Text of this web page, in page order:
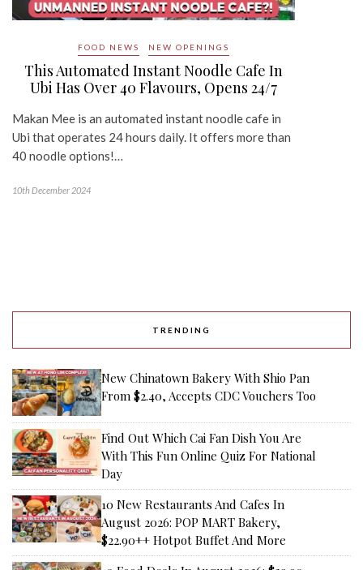
FOOD NEWS NEW OPENINGS
This Automated Instant Noodle Cafe In
Ubi Has Over 40 Flavours, Opens 24/7
Makan Mee is an automated instant noodle cafe in
Ubi that operates 24 hours daily. It offers more than
40 noodle options!…
10th December 2024
TRENDING
New Chinatown Bakery With Shio Pan
From $2.40, Accepts CDC Vouchers Too
Find Out Which Cai Fan Dish You Are
With This Fun Online Quiz For National
Day
10 New Restaurants And Cafes In
August 2026: POP MART Bakery,
$22.90++ Hotpot Buffet And More